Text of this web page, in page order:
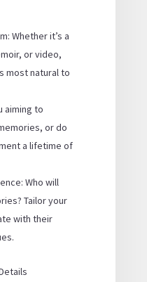
Whether it’s a
or video,
most natural to
aiming to
or do
a lifetime of
Who will
Tailor your
with their